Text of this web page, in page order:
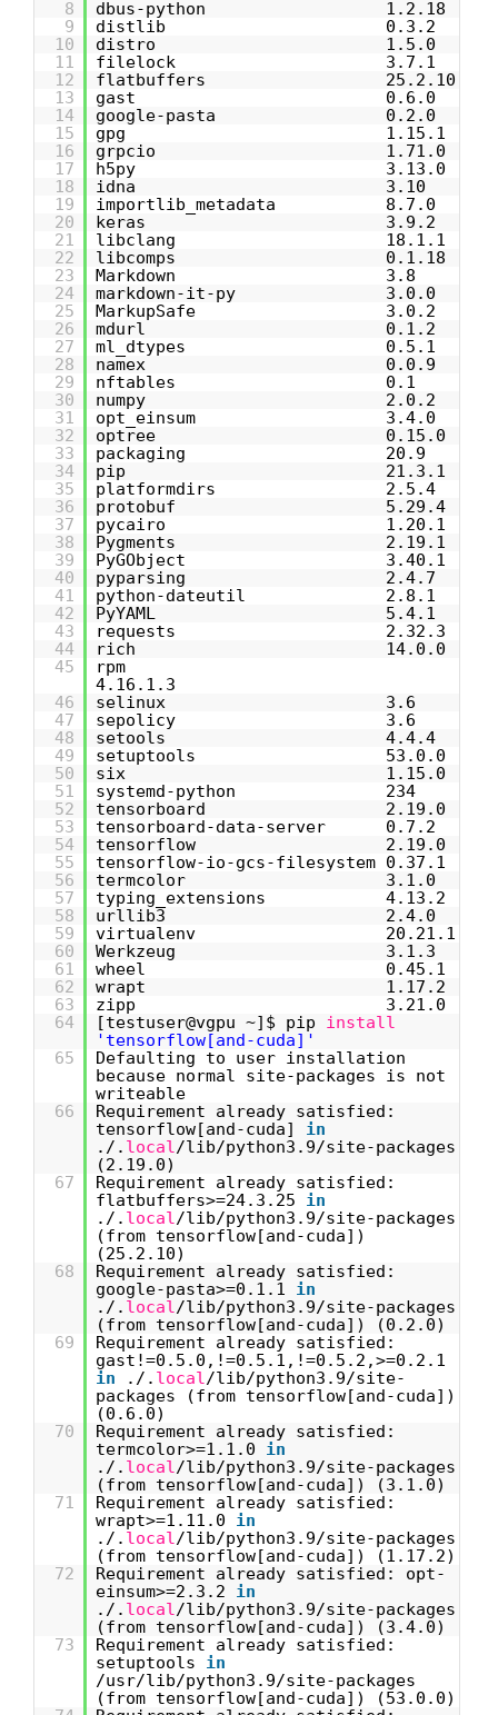
8
dbus-python 1.2.18
9
distlib 0.3.2
10
distro 1.5.0
11
filelock 3.7.1
12
flatbuffers 25.2.10
13
gast 0.6.0
14
google-pasta 0.2.0
15
gpg 1.15.1
16
grpcio 1.71.0
17
h5py 3.13.0
18
idna 3.10
19
importlib_metadata 8.7.0
20
keras 3.9.2
21
libclang 18.1.1
22
libcomps 0.1.18
23
Markdown 3.8
24
markdown-it-py 3.0.0
25
MarkupSafe 3.0.2
26
mdurl 0.1.2
27
ml_dtypes 0.5.1
28
namex 0.0.9
29
nftables 0.1
30
numpy 2.0.2
31
opt_einsum 3.4.0
32
optree 0.15.0
33
packaging 20.9
34
pip 21.3.1
35
platformdirs 2.5.4
36
protobuf 5.29.4
37
pycairo 1.20.1
38
Pygments 2.19.1
39
PyGObject 3.40.1
40
pyparsing 2.4.7
41
python-dateutil 2.8.1
42
PyYAML 5.4.1
43
requests 2.32.3
44
rich 14.0.0
45
rpm
4.16.1.3
46
selinux 3.6
47
sepolicy 3.6
48
setools 4.4.4
49
setuptools 53.0.0
50
six 1.15.0
51
systemd-python 234
52
tensorboard 2.19.0
53
tensorboard-data-server 0.7.2
54
tensorflow 2.19.0
55
tensorflow-io-gcs-filesystem 0.37.1
56
termcolor 3.1.0
57
typing_extensions 4.13.2
58
urllib3 2.4.0
59
virtualenv 20.21.1
60
Werkzeug 3.1.3
61
wheel 0.45.1
62
wrapt 1.17.2
63
zipp 3.21.0
64
[testuser@vgpu ~]$ pip install
'tensorflow[and-cuda]'
65
Defaulting to user installation
because normal site-packages is not
writeable
66
Requirement already satisfied:
tensorflow[and-cuda] in
./. local/lib/python3.9/site-packages
(2.19.0)
67
Requirement already satisfied:
flatbuffers>=24.3.25 in
./. local/lib/python3.9/site-packages
(from tensorflow[and-cuda])
(25.2.10)
68
Requirement already satisfied:
google-pasta>=0.1.1 in
./. local/lib/python3.9/site-packages
(from tensorflow[and-cuda]) (0.2.0)
69
Requirement already satisfied:
gast!=0.5.0,!=0.5.1,!=0.5.2,>=0.2.1
in
./. local/lib/python3.9/site-
packages (from tensorflow[and-cuda])
(0.6.0)
70
Requirement already satisfied:
termcolor>=1.1.0 in
./. local/lib/python3.9/site-packages
(from tensorflow[and-cuda]) (3.1.0)
71
Requirement already satisfied:
wrapt>=1.11.0 in
./. local/lib/python3.9/site-packages
(from tensorflow[and-cuda]) (1.17.2)
72
Requirement already satisfied: opt-
einsum>=2.3.2 in
./. local/lib/python3.9/site-packages
(from tensorflow[and-cuda]) (3.4.0)
73
Requirement already satisfied:
setuptools in
/usr/lib/python3.9/site-packages
(from tensorflow[and-cuda]) (53.0.0)